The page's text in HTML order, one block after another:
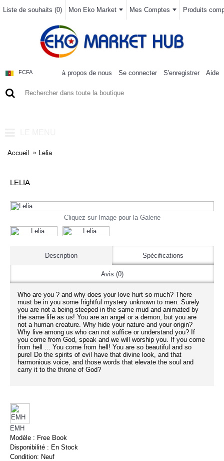
Liste de souhaits (0) Mon Eko Market Mes Comptes Produits
FCFA à propos de nous Se connecter S'enregistrer Aide
Accueil Lelia
LELIA
Cliquez sur Image pour la Galerie
Description Spécifications
Avis (0)
Who are you ? and why does your love hurt so much? There
must be in you some frightful mystery unknown to men. Surely
you are not a being steeped in the same mud and animated by
the same life as us! You are an angel or a demon, but you are
not a human creature. Why hide your nature and your origin?
Why live among us who can not suffice or understand you? If
you come from God, speak and we will worship you. If you come
from hell ... You come from hell! You are so beautiful and so
pure! Do the spirits of evil have that divine look, and that
harmonious voice, and those words that elevate the soul and
carry it to the throne of God?
EMH
Modèle : Free Book
Disponibilité : En Stock
Condition: Neuf